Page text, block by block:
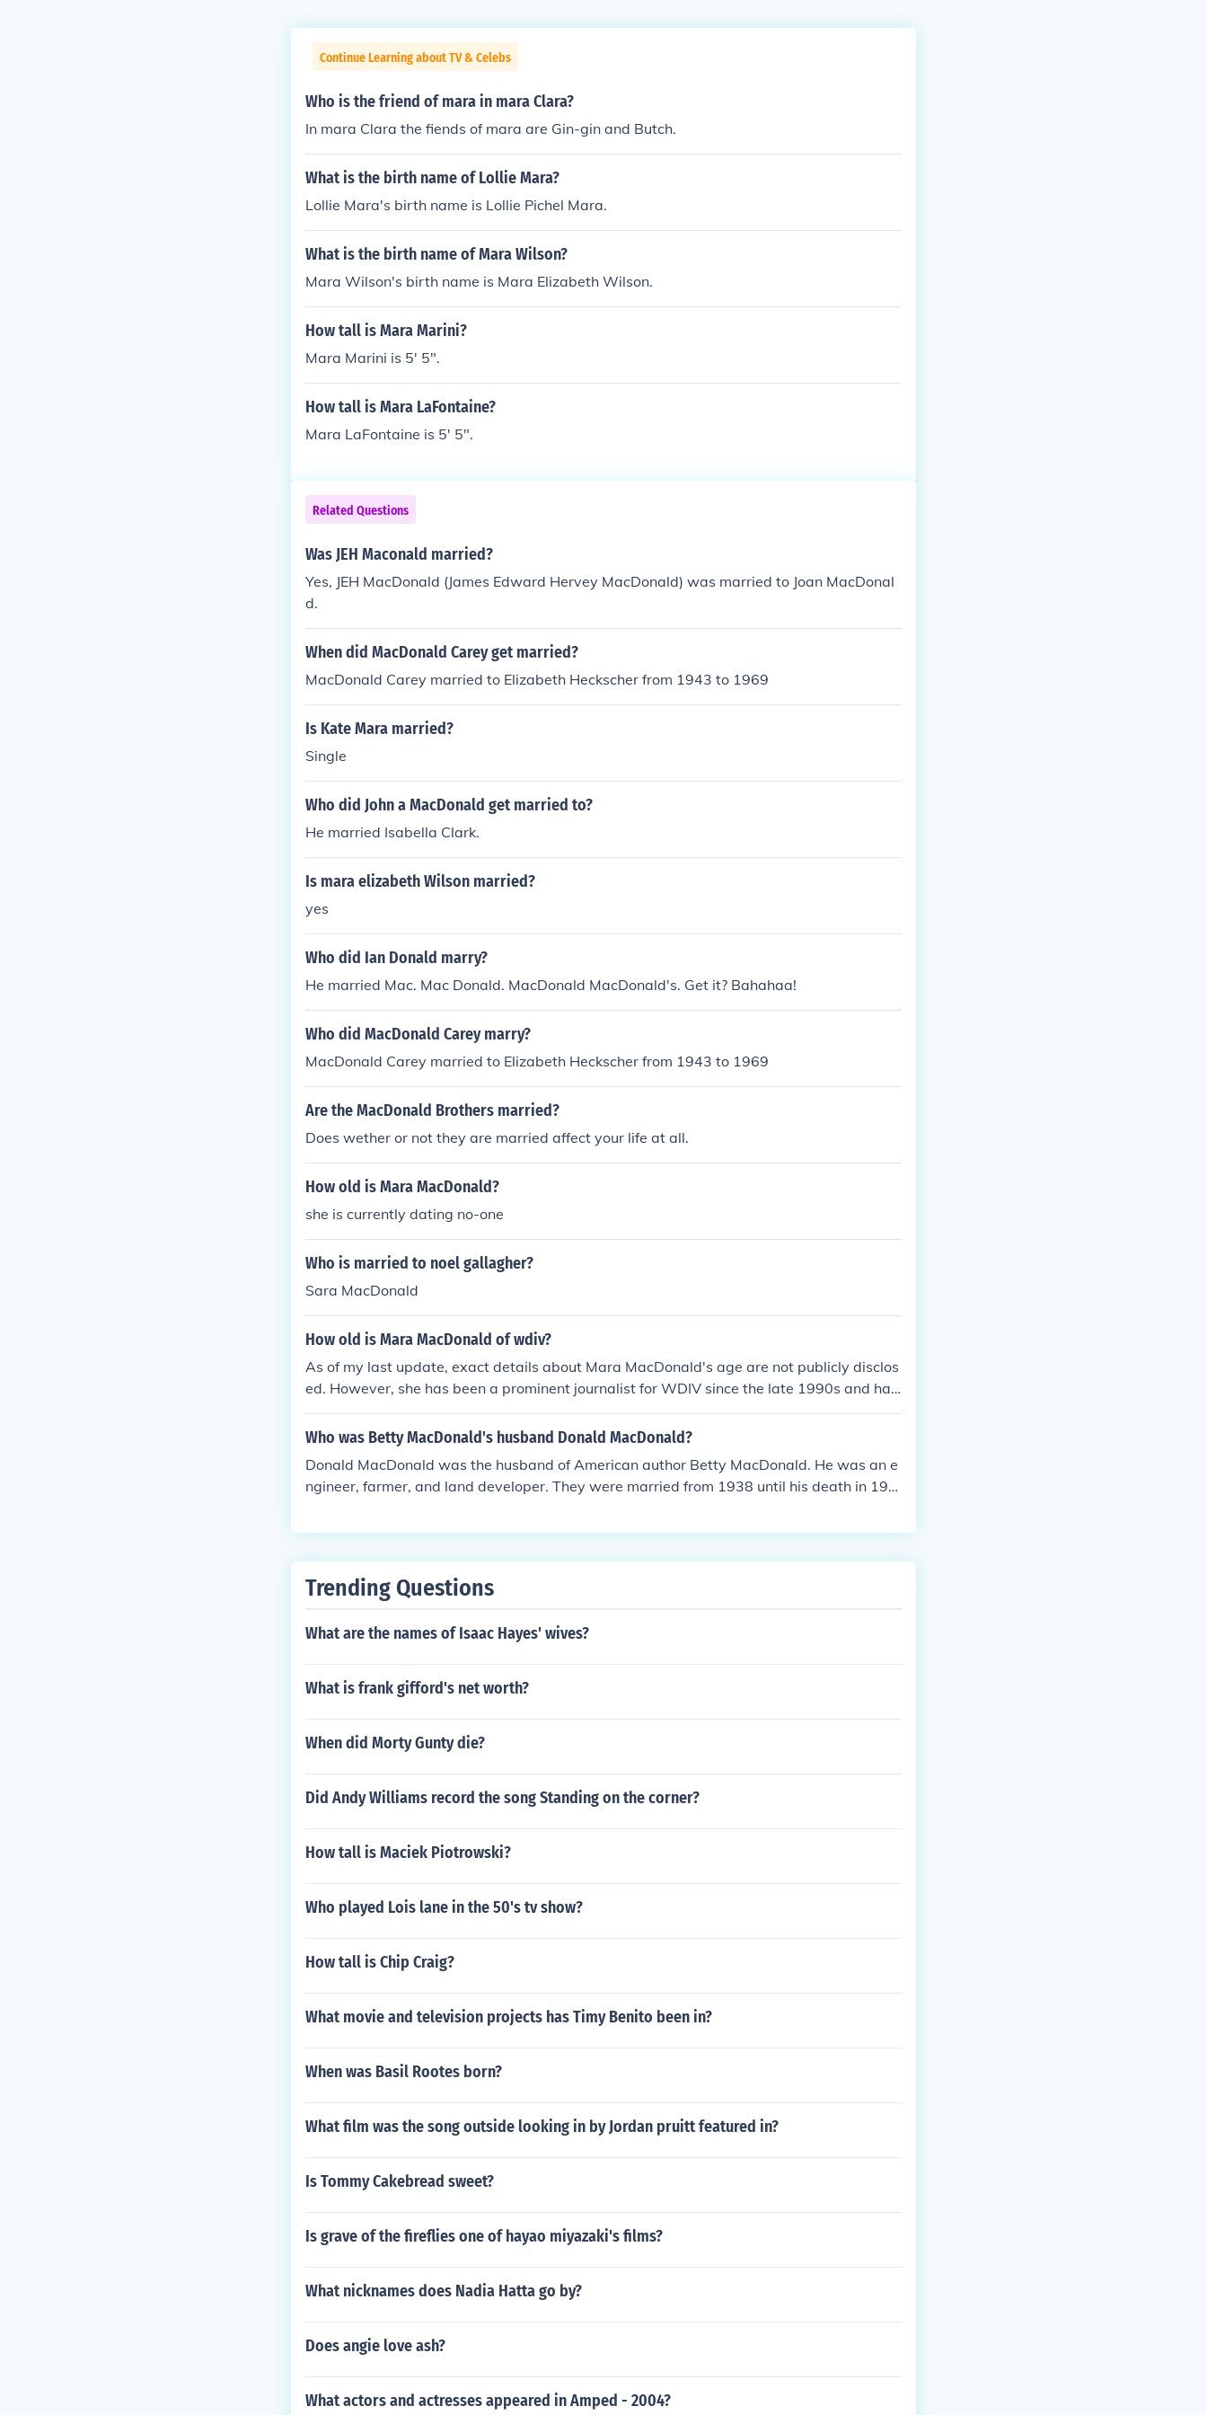
Continue Learning about TV & Celebs
Who is the friend of mara in mara Clara?
In mara Clara the fiends of mara are Gin-gin and Butch.
What is the birth name of Lollie Mara?
Lollie Mara's birth name is Lollie Pichel Mara.
What is the birth name of Mara Wilson?
Mara Wilson's birth name is Mara Elizabeth Wilson.
How tall is Mara Marini?
Mara Marini is 5' 5".
How tall is Mara LaFontaine?
Mara LaFontaine is 5' 5".
Related Questions
Was JEH Maconald married?
Yes, JEH MacDonald (James Edward Hervey MacDonald) was married to Joan MacDonal
d.
When did MacDonald Carey get married?
MacDonald Carey married to Elizabeth Heckscher from 1943 to 1969
Is Kate Mara married?
Single
Who did John a MacDonald get married to?
He married Isabella Clark.
Is mara elizabeth Wilson married?
yes
Who did Ian Donald marry?
He married Mac. Mac Donald. MacDonald MacDonald's. Get it? Bahahaa!
Who did MacDonald Carey marry?
MacDonald Carey married to Elizabeth Heckscher from 1943 to 1969
Are the MacDonald Brothers married?
Does wether or not they are married affect your life at all.
How old is Mara MacDonald?
she is currently dating no-one
Who is married to noel gallagher?
Sara MacDonald
How old is Mara MacDonald of wdiv?
As of my last update, exact details about Mara MacDonald's age are not publicly disclos
ed. However, she has been a prominent journalist for WDIV since the late 1990s and has
built a significant career in broadcasting. For the most accurate and current information, i
t's best to refer to official sources or her professional profiles.
Who was Betty MacDonald's husband Donald MacDonald?
Donald MacDonald was the husband of American author Betty MacDonald. He was an e
ngineer, farmer, and land developer. They were married from 1938 until his death in 195
Trending Questions
What are the names of Isaac Hayes' wives?
What is frank gifford's net worth?
When did Morty Gunty die?
Did Andy Williams record the song Standing on the corner?
How tall is Maciek Piotrowski?
Who played Lois lane in the 50's tv show?
How tall is Chip Craig?
What movie and television projects has Timy Benito been in?
When was Basil Rootes born?
What film was the song outside looking in by Jordan pruitt featured in?
Is Tommy Cakebread sweet?
Is grave of the fireflies one of hayao miyazaki's films?
What nicknames does Nadia Hatta go by?
Does angie love ash?
What actors and actresses appeared in Amped - 2004?